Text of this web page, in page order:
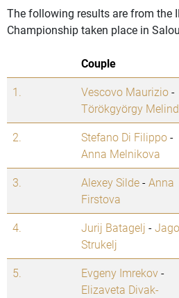
The following results are from the
Championship taken place in
Couple
1.
Vescovo Maurizio-
Törökgyörgy
2. Stefano Di Filippo-
Anna Melnikova
3. Alexey Silde-Anna
Firstova
4. Jurij Batagelj -
Strukelj
5. Evgeny Imrekov-
Elizaveta Divak-